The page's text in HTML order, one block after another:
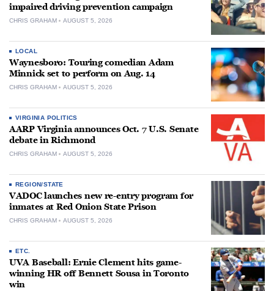
impaired driving prevention campaign
CHRIS GRAHAM AUGUST 5, 2026
LOCAL
Waynesboro: Touring comedian Adam
Minnick set to perform on Aug. 14
CHRIS GRAHAM AUGUST 5, 2026
VIRGINIA POLITICS
AARP Virginia announces Oct. 7 U.S. Senate
debate in Richmond
CHRIS GRAHAM AUGUST 5, 2026
REGION/STATE
VADOC launches new re-entry program for
inmates at Red Onion State Prison
CHRIS GRAHAM AUGUST 5, 2026
ETC.
UVA Baseball: Ernie Clement hits game-
winning HR off Bennett Sousa in Toronto
win